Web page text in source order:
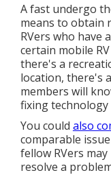
A fast undergo
means to obtain
RVers who have
certain mobile
there's a
location, there's
members will
fixing
You could also
comparable
fellow RVers
resolve a